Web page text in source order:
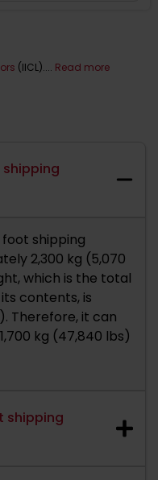
(IICL).... Read more
shipping
shipping
2,300 kg (5,070
which is the total
contents, is
Therefore, it can
kg (47,840 lbs)
shipping